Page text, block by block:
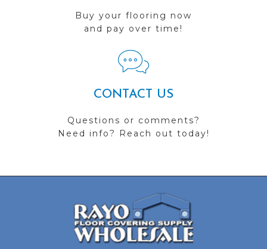
Buy your flooring now
and pay over time!
CONTACT US
Questions or comments?
Need info? Reach out today!